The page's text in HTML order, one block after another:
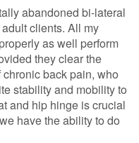
abandoned bi-lateral
clients. All my
as well perform
they clear the
back pain, who
stability and mobility to
and hip hinge is crucial
have the ability to do